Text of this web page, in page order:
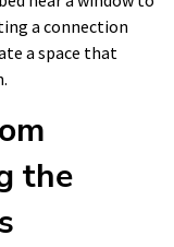
a connection
a space that
the